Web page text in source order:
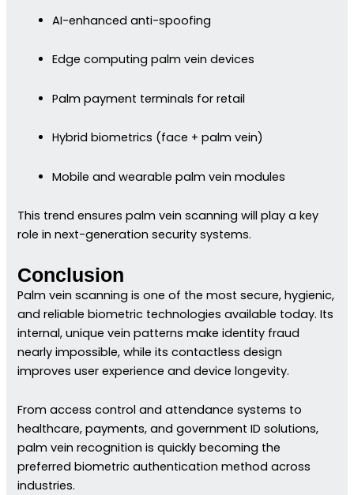
AI-enhanced anti-spoofing
Edge computing palm vein devices
Palm payment terminals for retail
Hybrid biometrics (face + palm vein)
Mobile and wearable palm vein modules
This trend ensures palm vein scanning will play a key
role in next-generation security systems.
Conclusion
Palm vein scanning is one of the most secure, hygienic,
and reliable biometric technologies available today. Its
internal, unique vein patterns make identity fraud
nearly impossible, while its contactless design
improves user experience and device longevity.
From access control and attendance systems to
healthcare, payments, and government ID solutions,
palm vein recognition is quickly becoming the
preferred biometric authentication method across
industries.